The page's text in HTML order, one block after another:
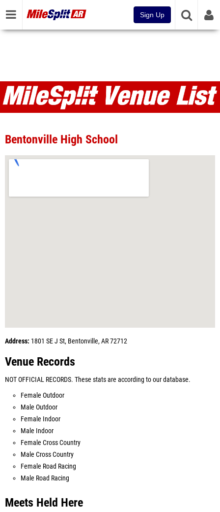
Sign Up
Venues
Bentonville High School
Address: 1801 SE J St, Bentonville, AR 72712
Venue Records
NOT OFFICIAL RECORDS. These stats are according to our database.
Female Outdoor
Male Outdoor
Female Indoor
Male Indoor
Female Cross Country
Male Cross Country
Female Road Racing
Male Road Racing
Meets Held Here